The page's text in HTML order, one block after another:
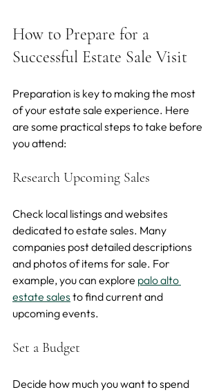
How to Prepare for a
Successful Estate Sale Visit
Preparation is key to making the most
of your estate sale experience. Here
are some practical steps to take before
you attend:
Research Upcoming Sales
Check local listings and websites
dedicated to estate sales. Many
companies post detailed descriptions
and photos of items for sale. For
example, you can explore palo alto
estate sales to find current and
upcoming events.
Set a Budget
Decide how much you want to spend